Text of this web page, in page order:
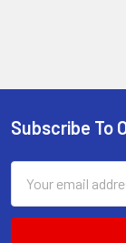
Footer
Subscribe To
Address